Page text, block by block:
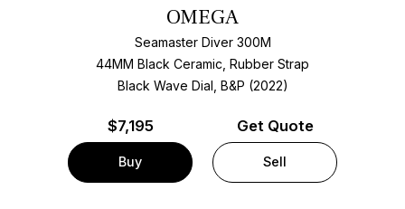
OMEGA
Seamaster Diver 300M
44MM Black Ceramic, Rubber Strap
Black Wave Dial, B&P (2022)
$7,195
Buy
Get Quote
Sell